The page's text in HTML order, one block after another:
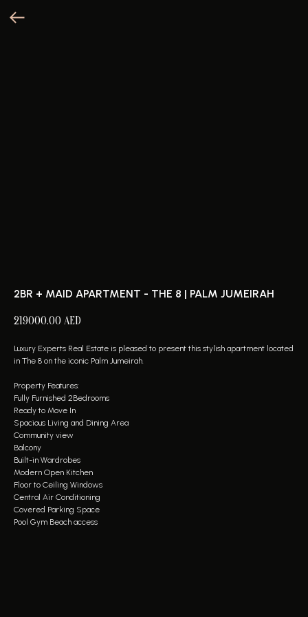
2BR + MAID APARTMENT - THE 8 | PALM JUMEIRAH
219000.00 AED
Luxury Experts Real Estate is pleased to present this stylish apartment located
in The 8 on the iconic Palm Jumeirah.
Property Features:
Fully Furnished 2Bedrooms
Ready to Move In
Spacious Living and Dining Area
Community view
Balcony
Built-in Wardrobes
Modern Open Kitchen
Floor to Ceiling Windows
Central Air Conditioning
Covered Parking Space
Pool Gym Beach access